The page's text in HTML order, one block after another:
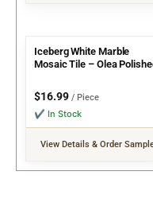
Iceberg White Marble
Mosaic Tile – Olea
$16.99 / Piece
✔ In Stock
View Details & Order